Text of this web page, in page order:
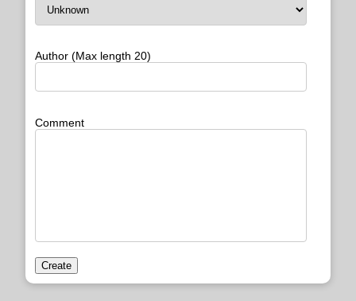
Author (Max length 20)
Comment
Create